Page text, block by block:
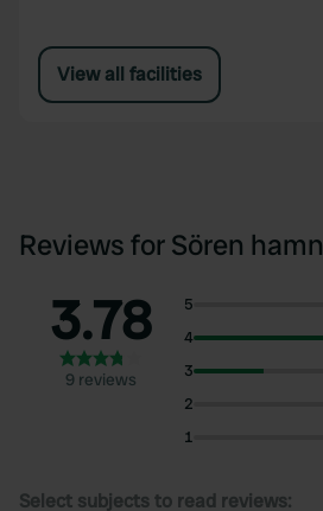
View all facilities
Reviews for Sören hamn
3.78
9 reviews
5
4
3
2
1
Select subjects to read reviews: